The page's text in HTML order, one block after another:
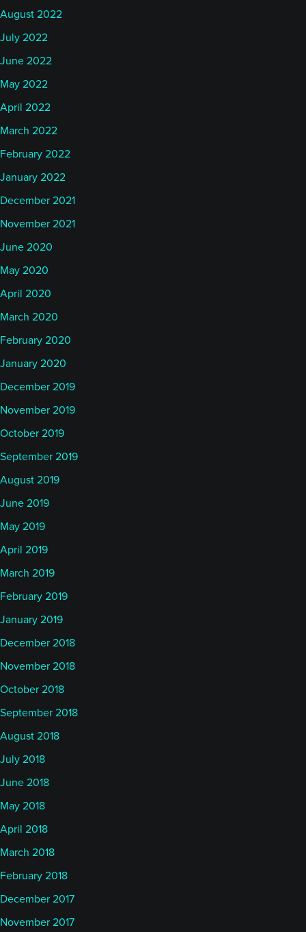
August 2022
July 2022
June 2022
May 2022
April 2022
March 2022
February 2022
January 2022
December 2021
November 2021
June 2020
May 2020
April 2020
March 2020
February 2020
January 2020
December 2019
November 2019
October 2019
September 2019
August 2019
June 2019
May 2019
April 2019
March 2019
February 2019
January 2019
December 2018
November 2018
October 2018
September 2018
August 2018
July 2018
June 2018
May 2018
April 2018
March 2018
February 2018
December 2017
November 2017